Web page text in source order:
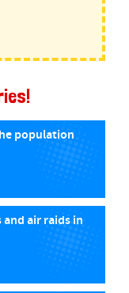
population
and air raids in